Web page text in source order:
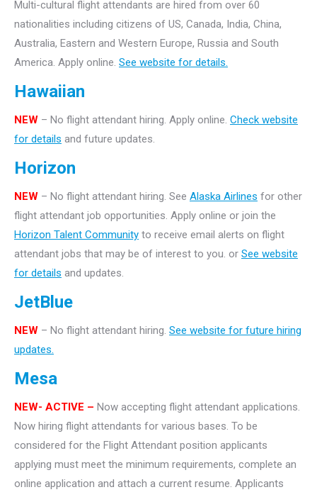
Multi-cultural flight attendants are hired from over 60
nationalities including citizens of US, Canada, India, China,
Australia, Eastern and Western Europe, Russia and South
America. Apply online. See website for details.
Hawaiian
NEW – No flight attendant hiring. Apply online. Check website
for details and future updates.
Horizon
NEW – No flight attendant hiring. See Alaska Airlines for other
flight attendant job opportunities. Apply online or join the
Horizon Talent Community to receive email alerts on flight
attendant jobs that may be of interest to you. or See website
for details and updates.
JetBlue
NEW – No flight attendant hiring. See website for future hiring
updates.
Mesa
NEW- ACTIVE – Now accepting flight attendant applications.
Now hiring flight attendants for various bases. To be
considered for the Flight Attendant position applicants
applying must meet the minimum requirements, complete an
online application and attach a current resume. Applicants